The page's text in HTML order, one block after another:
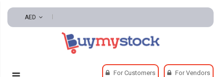
AED
For Customers For Vendors
Water Heaters